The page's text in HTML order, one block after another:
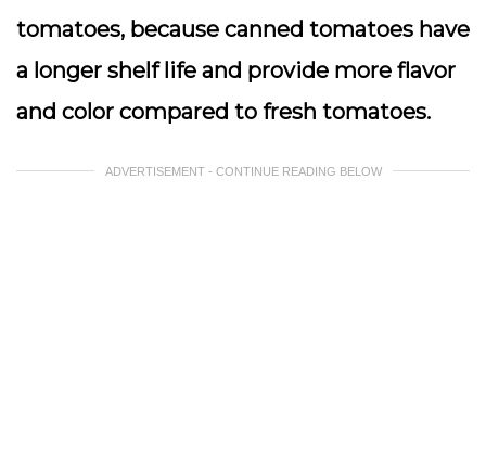
tomatoes, because canned tomatoes have
a longer shelf life and provide more flavor
and color compared to fresh tomatoes.
ADVERTISEMENT - CONTINUE READING BELOW